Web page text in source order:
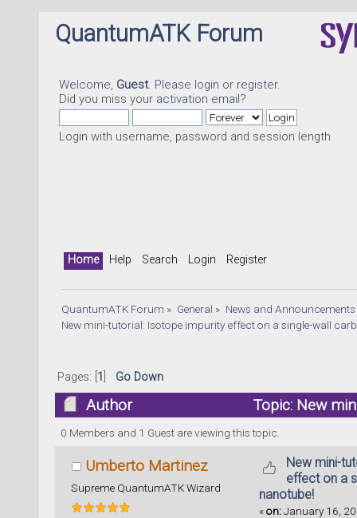
QuantumATK Forum
Welcome, Guest. Please login or register.
Did you miss your activation email?
Login with username, password and session length
Home Help Search Login Register
QuantumATK Forum » General » News and Announcements
New mini-tutorial: Isotope impurity effect on a single-wall
Pages: [ 1 Go Down
Author
Topic: New
carbon nanotube! (Read 44634 times)
0 Members and 1 Guest are viewing this topic.
Umberto Martinez
Supreme QuantumATK Wizard
New mini-
effect on a
nanotube!
«on:January 16,